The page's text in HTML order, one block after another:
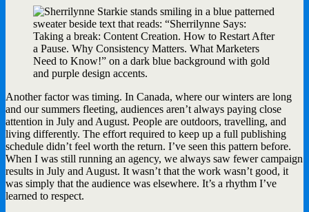
Another factor was timing. In Canada, where our winters are long
and our summers fleeting, audiences aren’t always paying close
attention in July and August. People are outdoors, travelling, and
living differently. The effort required to keep up a full publishing
schedule didn’t feel worth the return. I’ve seen this pattern before.
When I was still running an agency, we always saw fewer campaign
results in July and August. It wasn’t that the work wasn’t good, it
was simply that the audience was elsewhere. It’s a rhythm I’ve
learned to respect.